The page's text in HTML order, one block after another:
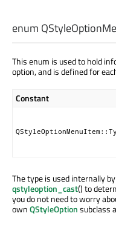
enum
This enum is used to hold
option, and is defined for
Constant
The type is used internally by
qstyleoption_cast() to
you do not need to worry
ownQStyleOptionsubclass